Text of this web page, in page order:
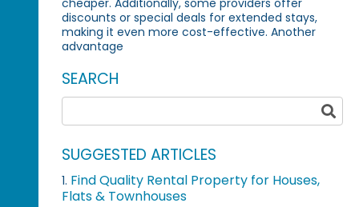
cheaper. Additionally, some providers offer
discounts or special deals for extended stays,
making it even more cost-effective. Another
advantage
SEARCH
SUGGESTED ARTICLES
1. Find Quality Rental Property for Houses,
Flats & Townhouses